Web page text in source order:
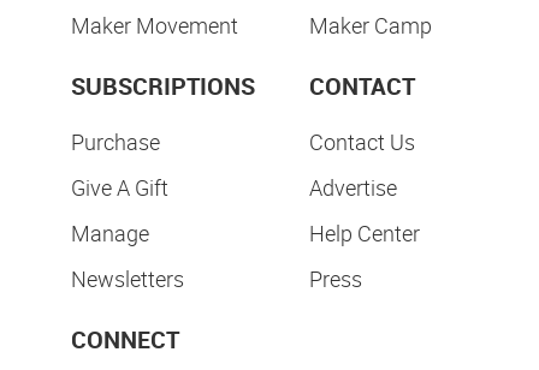
Maker Movement
Maker Camp
SUBSCRIPTIONS
Purchase
Give A Gift
Manage
Newsletters
CONTACT
Contact Us
Advertise
Help Center
Press
CONNECT